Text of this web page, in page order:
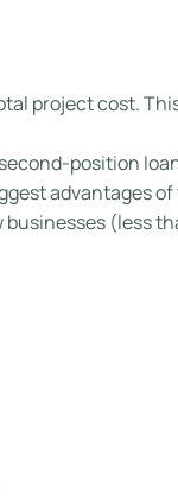
project cost.
position
advantages of
(less